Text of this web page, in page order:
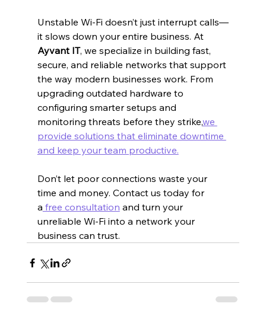
Unstable Wi-Fi doesn’t just interrupt calls—
it slows down your entire business. At
Ayvant IT, we specialize in building fast,
secure, and reliable networks that support
the way modern businesses work. From
upgrading outdated hardware to
configuring smarter setups and
monitoring threats before they strike,we
provide solutions that eliminate downtime
and keep your team productive.
Don’t let poor connections waste your
time and money. Contact us today for
a free consultation and turn your
unreliable Wi-Fi into a network your
business can trust.